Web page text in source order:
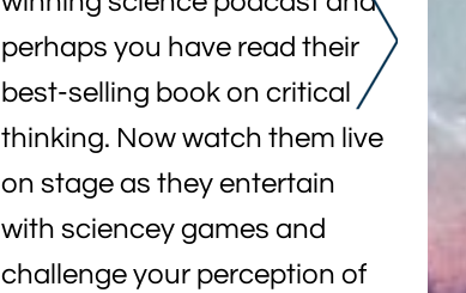
perhaps you have read their
best-selling book on critical
thinking. Now watch them live
on stage as they entertain
with sciencey games and
challenge your perception of